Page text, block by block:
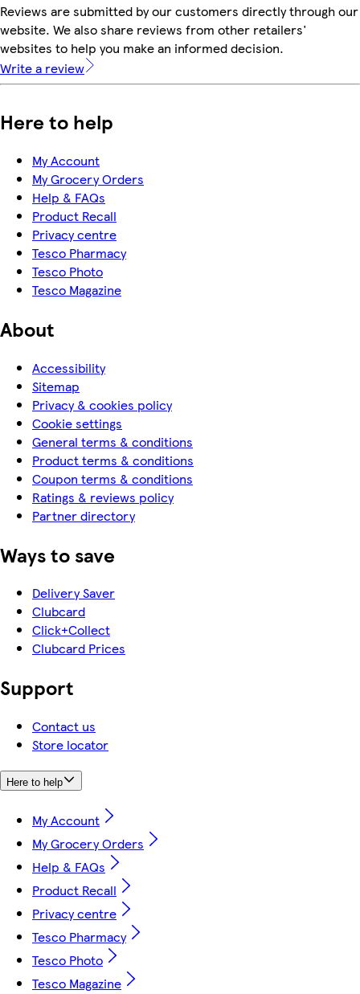
Reviews are submitted by our customers directly through our
website. We also share reviews from other retailers'
websites to help you make an informed decision.
Write a review
Here to help
My Account
My Grocery Orders
Help & FAQs
Product Recall
Privacy centre
Tesco Pharmacy
Tesco Photo
Tesco Magazine
About
Accessibility
Sitemap
Privacy & cookies policy
Cookie settings
General terms & conditions
Product terms & conditions
Coupon terms & conditions
Ratings & reviews policy
Partner directory
Ways to save
Delivery Saver
Clubcard
Click+Collect
Clubcard Prices
Support
Contact us
Store locator
Here to help
My Account
My Grocery Orders
Help & FAQs
Product Recall
Privacy centre
Tesco Pharmacy
Tesco Photo
Tesco Magazine